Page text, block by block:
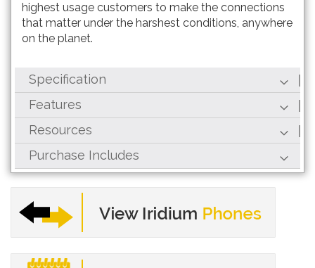
highest usage customers to make the connections
that matter under the harshest conditions, anywhere
on the planet.
Specification
Features
Resources
Purchase Includes